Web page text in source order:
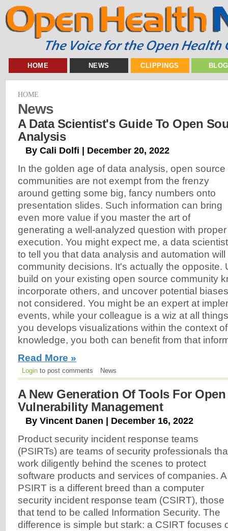
HOME NEWS CLIPPINGS
HOME
News
A Data Scientist's Guide To Open
Analysis
By Cali Dolfi | December 20, 2022
In the golden age of data analysis, open source
communities are not exempt from the frenzy
around getting some big, fancy numbers onto
presentation slides. Such information can bring
even more value if you master the art of
generating a well-analyzed question with proper
execution. You might expect me, a data
to tell you that data analysis and automation
community decisions. It's actually the opposite.
build on your existing open source community
incorporate others, and uncover potential
not considered. You might be an expert at
events, while your colleague is a wiz at all
you develops visualizations within the context
knowledge, you both can benefit from that
Read More »
Login to post comments News
A New Generation Of Tools For
Vulnerability Management
By Vincent Danen | December 16, 2022
Product security incident response teams
(PSIRTs) are teams of security professionals
work diligently behind the scenes to protect
software products and services of companies. A
PSIRT is a different breed than a computer
security incident response team (CSIRT), those
that tend to be called Information Security. The
difference is simple but stark: a CSIRT focuses